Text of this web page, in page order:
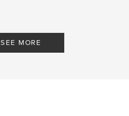
SEE MORE